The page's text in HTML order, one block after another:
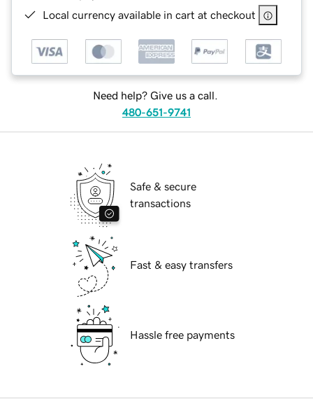
Local currency available in cart at checkout
Need help? Give us a call.
480-651-9741
Safe & secure
transactions
Fast & easy transfers
Hassle free payments